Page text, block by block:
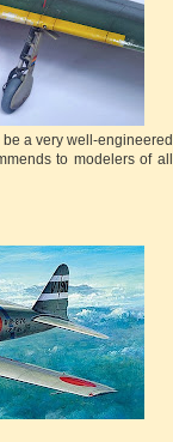
be a very well-engineered
to modelers of all